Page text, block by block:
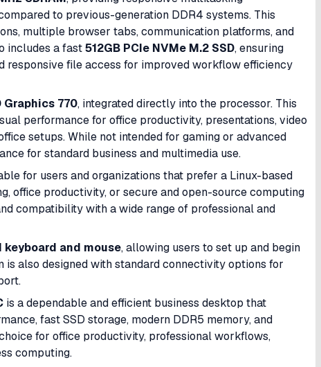
to previous-generation DDR4 systems. This
multiple browser tabs, communication platforms, and
includes a fast512GB PCIe NVMe M.2 SSD, ensuring
responsive file access for improved workflow efficiency
Graphics 770, integrated directly into the processor. This
performance for office productivity, presentations, video
setups. While not intended for gaming or advanced
for standard business and multimedia use.
for users and organizations that prefer a Linux-based
office productivity, or secure and open-source computing
compatibility with a wide range of professional and
keyboard and mouse, allowing users to set up and begin
also designed with standard connectivity options for
is a dependable and efficient business desktop that
fast SSD storage, modern DDR5 memory, and
for office productivity, professional workflows,
computing.